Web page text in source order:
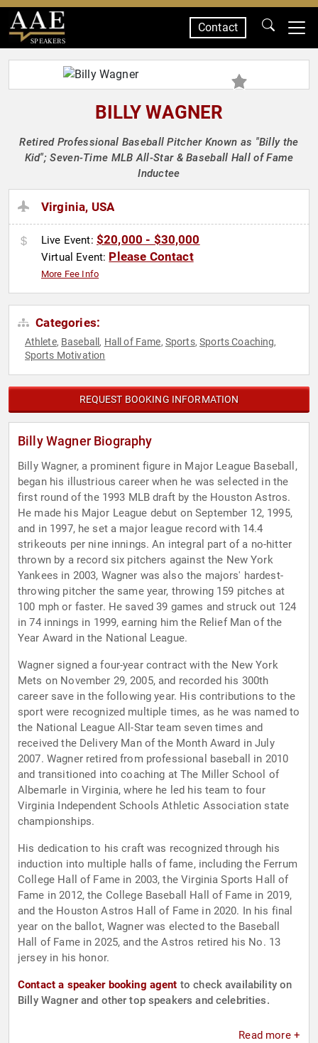
SPEAKERS
Contact
BILLY WAGNER
Retired Professional Baseball Pitcher Known as "Billy the
Kid"; Seven-Time MLB All-Star & Baseball Hall of Fame
Inductee
Virginia, USA
Live Event: $20,000 - $30,000
Virtual Event: Please Contact
More Fee Info
Categories:
Athlete, Baseball , Hall of Fame, Sports,Sports Coaching,
Sports Motivation
REQUEST BOOKING INFORMATION
Billy Wagner Biography
Billy Wagner, a prominent figure in Major League Baseball,
began his illustrious career when he was selected in the
first round of the 1993 MLB draft by the Houston Astros.
He made his Major League debut on September 12, 1995,
and in 1997, he set a major league record with 14.4
strikeouts per nine innings. An integral part of a no-hitter
thrown by a record six pitchers against the New York
Yankees in 2003, Wagner was also the majors' hardest-
throwing pitcher the same year, throwing 159 pitches at
100 mph or faster. He saved 39 games and struck out 124
in 74 innings in 1999, earning him the Relief Man of the
Year Award in the National League.
Wagner signed a four-year contract with the New York
Mets on November 29, 2005, and recorded his 300th
career save in the following year. His contributions to the
sport were recognized multiple times, as he was named to
the National League All-Star team seven times and
received the Delivery Man of the Month Award in July
2007. Wagner retired from professional baseball in 2010
and transitioned into coaching at The Miller School of
Albemarle in Virginia, where he led his team to four
Virginia Independent Schools Athletic Association state
championships.
His dedication to his craft was recognized through his
induction into multiple halls of fame, including the Ferrum
College Hall of Fame in 2003, the Virginia Sports Hall of
Fame in 2012, the College Baseball Hall of Fame in 2019,
and the Houston Astros Hall of Fame in 2020. In his final
year on the ballot, Wagner was elected to the Baseball
Hall of Fame in 2025, and the Astros retired his No. 13
jersey in his honor.
Contact a speaker booking agent to check availability on
Billy Wagner and other top speakers and celebrities.
Read more +